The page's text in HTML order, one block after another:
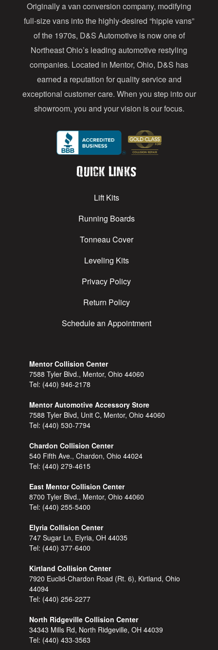
r
e
s
s
Originally a van conversion company, modifying
full-size vans into the highly-desired “hippie vans”
of the 1970s, D&S Automotive is now one of
Northeast Ohio’s leading automotive restyling
companies. Located in Mentor, Ohio, D&S has
earned a reputation for quality service and
exceptional customer care. When you step into our
showroom, you and your vision is our focus.
Quick Links
Lift Kits
Running Boards
Tonneau Cover
Leveling Kits
Privacy Policy
Return Policy
Schedule an Appointment
Mentor Collision Center
7588 Tyler Blvd., Mentor, Ohio 44060
Tel: (440) 946-2178
Mentor Automotive Accessory Store
7588 Tyler Blvd, Unit C, Mentor, Ohio 44060
Tel: (440) 530-7794
Chardon Collision Center
540 Fifth Ave., Chardon, Ohio 44024
Tel: (440) 279-4615
East Mentor Collision Center
8700 Tyler Blvd., Mentor, Ohio 44060
Tel: (440) 255-5400
Elyria Collision Center
747 Sugar Ln, Elyria, OH 44035
Tel: (440) 377-6400
Kirtland Collision Center
7920 Euclid-Chardon Road (Rt. 6), Kirtland, Ohio
44094
Tel: (440) 256-2277
North Ridgeville Collision Center
34343 Mills Rd, North Ridgeville, OH 44039
Tel: (440) 433-3563